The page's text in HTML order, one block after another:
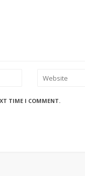
TIME I COMMENT.